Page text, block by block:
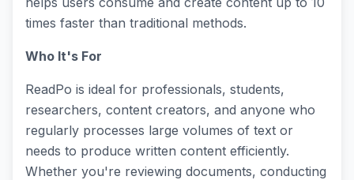
times faster than traditional methods.
Who It's For
ReadPo is ideal for professionals, students,
researchers, content creators, and anyone who
regularly processes large volumes of text or
needs to produce written content efficiently.
Whether you're reviewing documents, conducting